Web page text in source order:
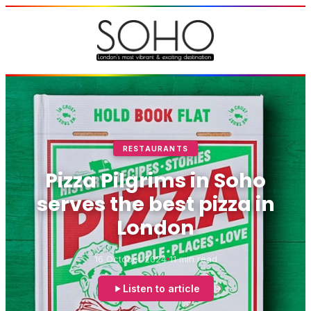
RESTAURANTS
Pizza Pilgrims in Soho
serves the best pizza in
London
16 October 2024 11 min read
Listen to article